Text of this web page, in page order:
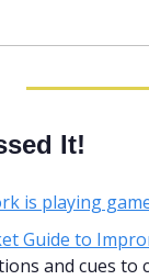
It!
is playing
Guide to
and cues